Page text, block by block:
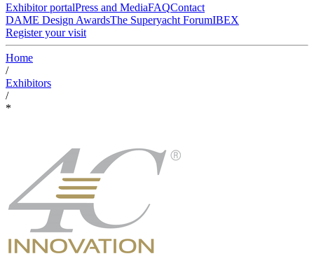
Exhibitor portalPress and MediaFAQContact
DAME Design AwardsThe Superyacht ForumIBEX
Register your visit
Home
/
Exhibitors
/
*